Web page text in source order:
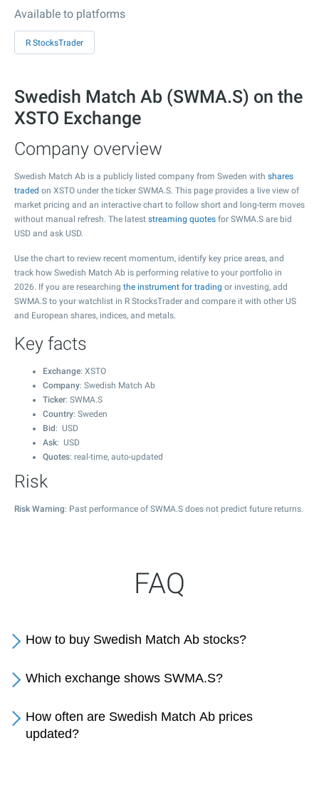
Available to platforms
R StocksTrader
Swedish Match Ab (SWMA.S) on the
XSTO Exchange
Company overview
Swedish Match Ab is a publicly listed company from Sweden with shares
traded on XSTO under the ticker SWMA.S. This page provides a live view of
market pricing and an interactive chart to follow short and long-term moves
without manual refresh. The latest streaming quotes for SWMA.S are bid
USD and ask USD.
Use the chart to review recent momentum, identify key price areas, and
track how Swedish Match Ab is performing relative to your portfolio in
2026. If you are researching the instrument for trading or investing, add
SWMA.S to your watchlist in R StocksTrader and compare it with other US
and European shares, indices, and metals.
Key facts
Exchange: XSTO
Company: Swedish Match Ab
Ticker: SWMA.S
Country: Sweden
Bid : USD
Ask: USD
Quotes: real-time, auto-updated
Risk
Risk Warning: Past performance of SWMA.S does not predict future returns.
FAQ
How to buy Swedish Match Ab stocks?
Which exchange shows SWMA.S?
How often are Swedish Match Ab prices
updated?